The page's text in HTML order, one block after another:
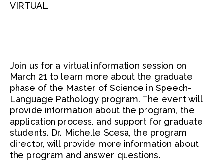
VIRTUAL
Join us for a virtual information session on
March 21 to learn more about the graduate
phase of the Master of Science in Speech-
Language Pathology program. The event will
provide information about the program, the
application process, and support for graduate
students. Dr. Michelle Scesa, the program
director, will provide more information about
the program and answer questions.